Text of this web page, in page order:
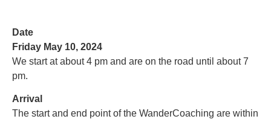
Date
Friday May 10, 2024
We start at about 4 pm and are on the road until about 7
pm.
Arrival
The start and end point of the WanderCoaching are within